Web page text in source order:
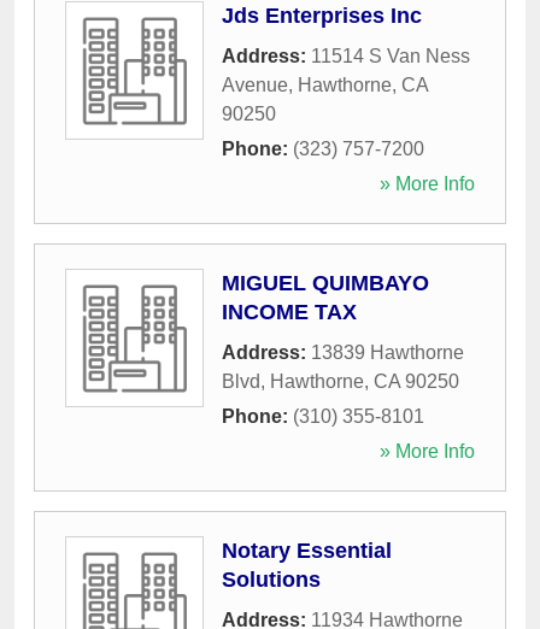
Jds Enterprises Inc
Address: 11514 S Van Ness
Avenue, Hawthorne, CA
90250
Phone: (323) 757-7200
» More Info
MIGUEL QUIMBAYO
INCOME TAX
Address: 13839 Hawthorne
Blvd, Hawthorne, CA 90250
Phone: (310) 355-8101
» More Info
Notary Essential
Solutions
Address: 11934 Hawthorne